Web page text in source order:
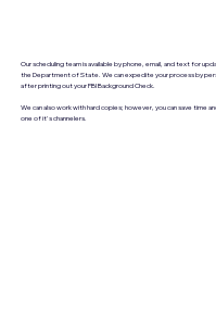
Our scheduling team is available by phone, email, and text for
the Department of State. We can expedite your process by
after printing out your FBI Background Check.
We can also work with hard copies; however, you can save time
one of it's channelers.